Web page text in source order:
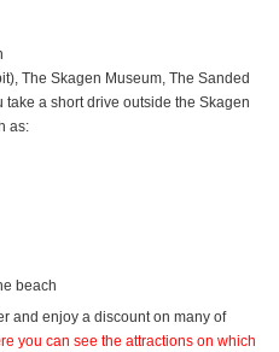
The Skagen Museum, The Sanded
a short drive outside the Skagen
as:
beach
and enjoy a discount on many of
you can see the attractions on which